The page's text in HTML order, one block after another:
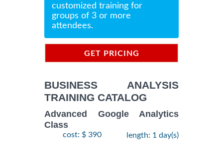
customized training for
groups of 3 or more
attendees.
GET PRICING
BUSINESS ANALYSIS
TRAINING CATALOG
Advanced Google Analytics
Class
cost: $ 390 length: 1 day(s)